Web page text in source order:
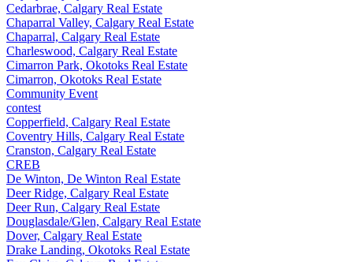
Cedarbrae, Calgary Real Estate
Chaparral Valley, Calgary Real Estate
Chaparral, Calgary Real Estate
Charleswood, Calgary Real Estate
Cimarron Park, Okotoks Real Estate
Cimarron, Okotoks Real Estate
Community Event
contest
Copperfield, Calgary Real Estate
Coventry Hills, Calgary Real Estate
Cranston, Calgary Real Estate
CREB
De Winton, De Winton Real Estate
Deer Ridge, Calgary Real Estate
Deer Run, Calgary Real Estate
Douglasdale/Glen, Calgary Real Estate
Dover, Calgary Real Estate
Drake Landing, Okotoks Real Estate